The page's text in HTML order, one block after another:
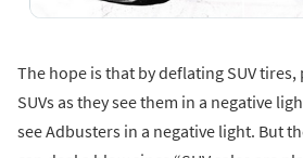
The hope is that by deflating SUV
SUVs as they see them in a negative
see Adbusters in a negative light. But